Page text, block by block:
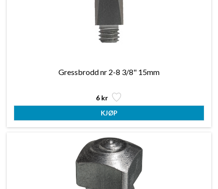
Gressbrodd nr 2-8 3/8" 15mm
6 kr